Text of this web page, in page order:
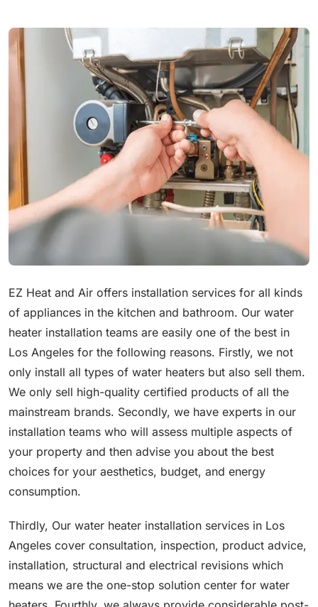
EZ Heat and Air offers installation services for all kinds
of appliances in the kitchen and bathroom. Our water
heater installation teams are easily one of the best in
Los Angeles for the following reasons. Firstly, we not
only install all types of water heaters but also sell them.
We only sell high-quality certified products of all the
mainstream brands. Secondly, we have experts in our
installation teams who will assess multiple aspects of
your property and then advise you about the best
choices for your aesthetics, budget, and energy
consumption.
Thirdly, Our water heater installation services in Los
Angeles cover consultation, inspection, product advice,
installation, structural and electrical revisions which
means we are the one-stop solution center for water